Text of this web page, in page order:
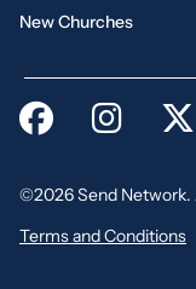
New Churches
©2026 Send Network.
Terms and Conditions